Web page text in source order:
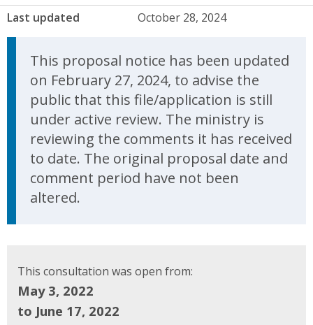
Last updated October 28, 2024
Update Announcement
This proposal notice has been updated
on February 27, 2024, to advise the
public that this file/application is still
under active review. The ministry is
reviewing the comments it has received
to date. The original proposal date and
comment period have not been
altered.
This consultation was open from:
May 3, 2022
to June 17, 2022